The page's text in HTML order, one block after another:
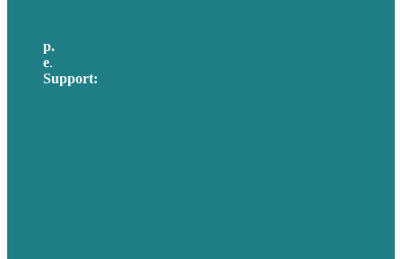
p.
e.
Support: